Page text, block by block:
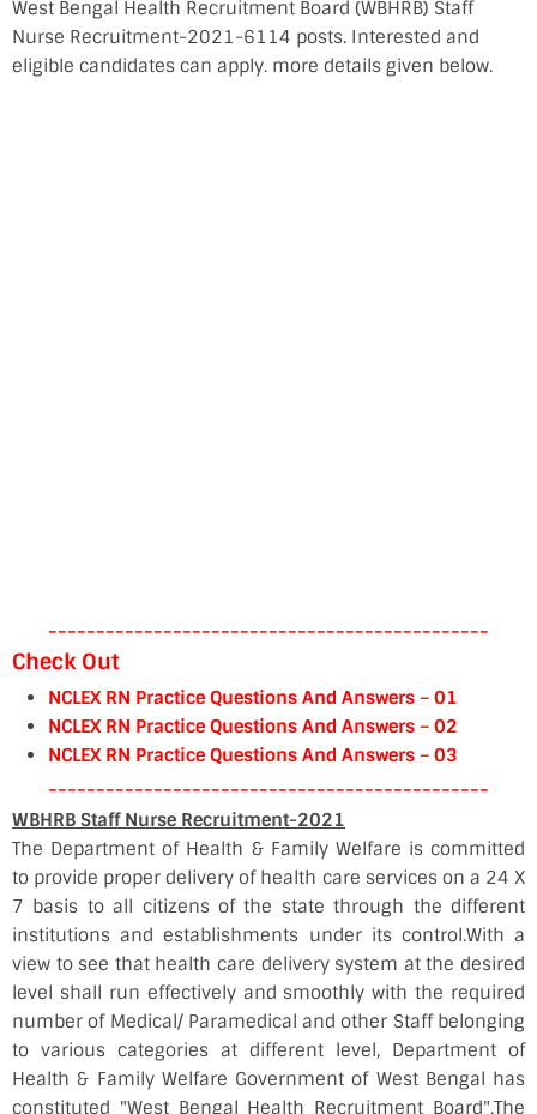
West Bengal Health Recruitment Board (WBHRB) Staff
Nurse Recruitment-2021-6114 posts. Interested and
eligible candidates can apply. more details given below.
----------------------------------------------
Check Out
NCLEX RN Practice Questions And Answers – 01
NCLEX RN Practice Questions And Answers – 02
NCLEX RN Practice Questions And Answers – 03
----------------------------------------------
WBHRB Staff Nurse Recruitment-2021
The Department of Health & Family Welfare is committed
to provide proper delivery of health care services on a 24 X
7 basis to all citizens of the state through the different
institutions and establishments under its control.With a
view to see that health care delivery system at the desired
level shall run effectively and smoothly with the required
number of Medical/ Paramedical and other Staff belonging
to various categories at different level, Department of
Health & Family Welfare Government of West Bengal has
constituted "West Bengal Health Recruitment Board".The